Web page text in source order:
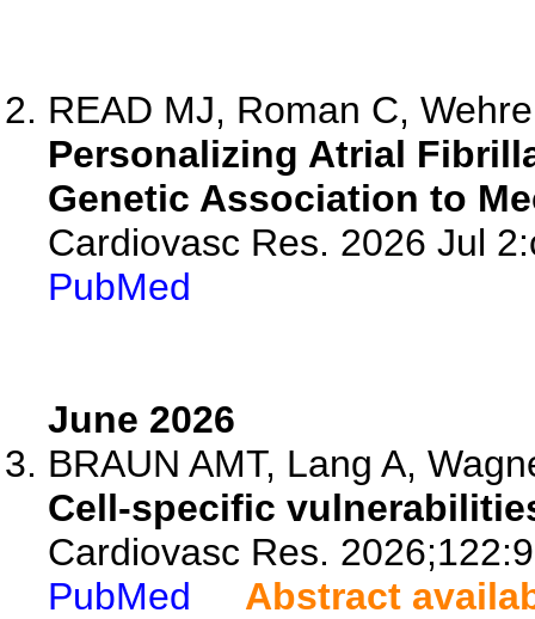
READ MJ, Roman C,
Personalizing Atrial
Genetic Association to
Cardiovasc Res. 2026 Jul
PubMed
June 2026
BRAUN AMT, Lang A,
Cell-specific
Cardiovasc Res.
PubMed
Abstract